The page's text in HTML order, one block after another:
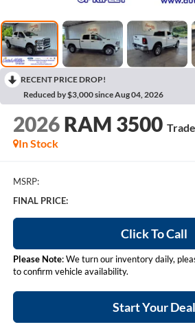
RECENT PRICE DROP!
Reduced by $3,000 since Aug 04, 2026
2026 RAM 3500
In Stock
MSRP:
FINAL PRICE:
Click To Call
Please Note: We turn our inventory daily,
to confirm vehicle availability.
Start Your Deal